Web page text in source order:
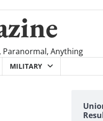
Paranormal, Anything
MILITARY